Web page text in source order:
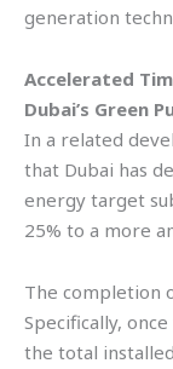
generation
Accelerated
Dubai’s Green
In a related
that Dubai has
energy target
25% to a more
The completion
Specifically,
the total